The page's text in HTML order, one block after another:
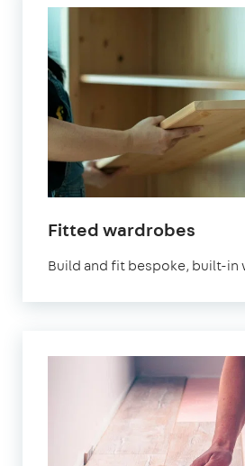
Fitted wardrobes
Build and fit bespoke, built-in